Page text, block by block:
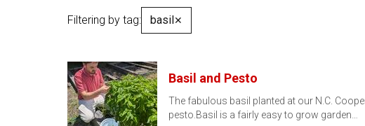
Filtering by tag: basil✕
Basil and Pesto
The fabulous basil planted at our N.C.
pesto.Basil is a fairly easy to grow garden…